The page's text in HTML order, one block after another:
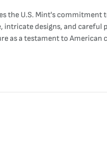
the U.S. Mint's
designs, and
as a testament to